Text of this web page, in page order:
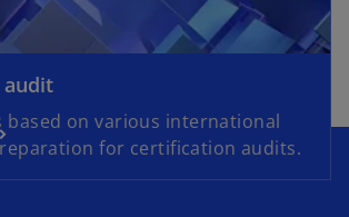
audit
based on various international
for certification audits.